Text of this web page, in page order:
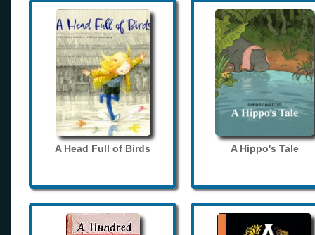
A Head Full of Birds A Hippo's Tale